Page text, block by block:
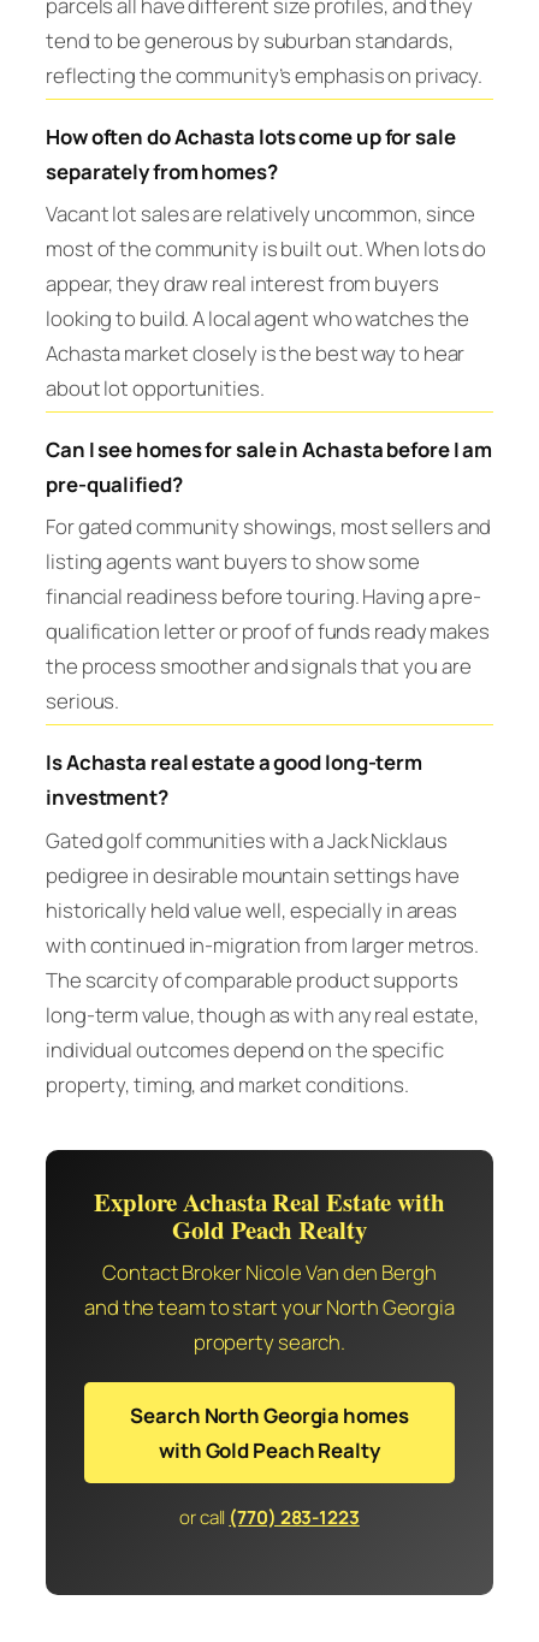
tend to be generous by suburban standards,
reflecting the community’s emphasis on privacy.
How often do Achasta lots come up for sale
separately from homes?
Vacant lot sales are relatively uncommon, since
most of the community is built out. When lots do
appear, they draw real interest from buyers
looking to build. A local agent who watches the
Achasta market closely is the best way to hear
about lot opportunities.
Can I see homes for sale in Achasta before I am
pre-qualified?
For gated community showings, most sellers and
listing agents want buyers to show some
financial readiness before touring. Having a pre-
qualification letter or proof of funds ready makes
the process smoother and signals that you are
serious.
Is Achasta real estate a good long-term
investment?
Gated golf communities with a Jack Nicklaus
pedigree in desirable mountain settings have
historically held value well, especially in areas
with continued in-migration from larger metros.
The scarcity of comparable product supports
long-term value, though as with any real estate,
individual outcomes depend on the specific
property, timing, and market conditions.
Explore Achasta Real Estate with
Gold Peach Realty
Contact Broker Nicole Van den Bergh
and the team to start your North Georgia
property search.
Search North Georgia homes
with Gold Peach Realty
or call (770) 283-1223